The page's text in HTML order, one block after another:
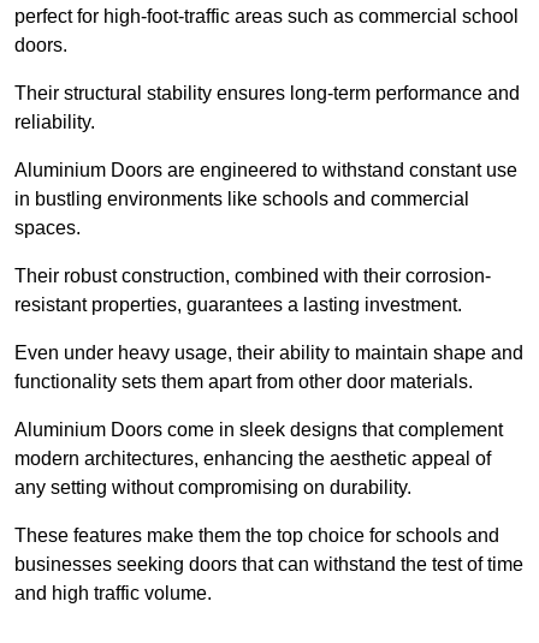
perfect for high-foot-traffic areas such as commercial school
doors.
Their structural stability ensures long-term performance and
reliability.
Aluminium Doors are engineered to withstand constant use
in bustling environments like schools and commercial
spaces.
Their robust construction, combined with their corrosion-
resistant properties, guarantees a lasting investment.
Even under heavy usage, their ability to maintain shape and
functionality sets them apart from other door materials.
Aluminium Doors come in sleek designs that complement
modern architectures, enhancing the aesthetic appeal of
any setting without compromising on durability.
These features make them the top choice for schools and
businesses seeking doors that can withstand the test of time
and high traffic volume.